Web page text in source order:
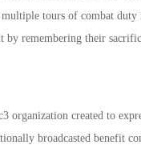
tours of combat
by remembering their
organization created to
broadcasted benefit